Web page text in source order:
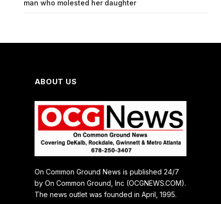
man who molested her daughter
ABOUT US
On Common Ground News is published 24/7
by On Common Ground, Inc (OCGNEWS.COM).
The news outlet was founded in April, 1995.